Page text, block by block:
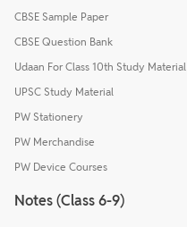
CBSE Sample Paper
CBSE Question Bank
Udaan For Class 10th Study Material
UPSC Study Material
PW Stationery
PW Merchandise
PW Device Courses
Notes (Class 6-9)